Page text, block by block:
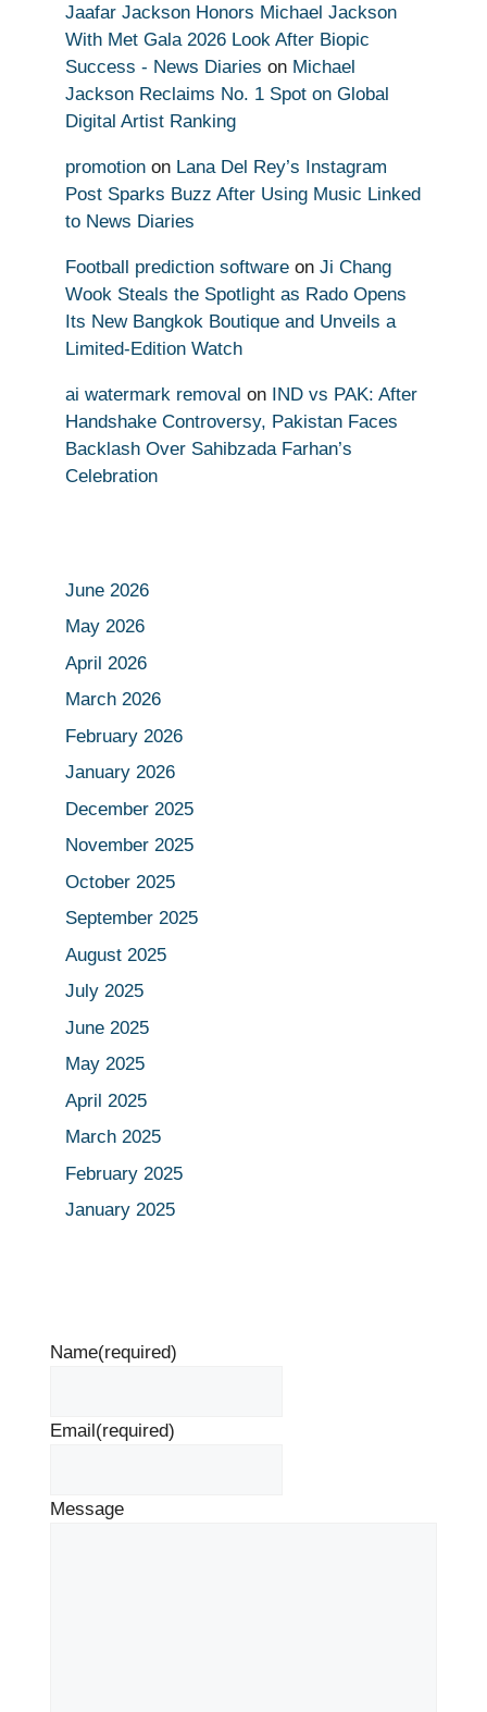
Jaafar Jackson Honors Michael Jackson
With Met Gala 2026 Look After Biopic
Success - News Diaries on Michael
Jackson Reclaims No. 1 Spot on Global
Digital Artist Ranking
promotion on Lana Del Rey’s Instagram
Post Sparks Buzz After Using Music Linked
to News Diaries
Football prediction software on Ji Chang
Wook Steals the Spotlight as Rado Opens
Its New Bangkok Boutique and Unveils a
Limited-Edition Watch
ai watermark removal on IND vs PAK: After
Handshake Controversy, Pakistan Faces
Backlash Over Sahibzada Farhan’s
Celebration
June 2026
May 2026
April 2026
March 2026
February 2026
January 2026
December 2025
November 2025
October 2025
September 2025
August 2025
July 2025
June 2025
May 2025
April 2025
March 2025
February 2025
January 2025
Name(required)
Email (required)
Message